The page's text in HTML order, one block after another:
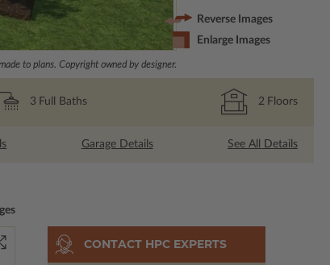
to plans. Copyright owned by designer.
Reverse Images
Enlarge Images
3 Full Baths 2 Floors
Garage Details See All Details
CONTACT HPC EXPERTS